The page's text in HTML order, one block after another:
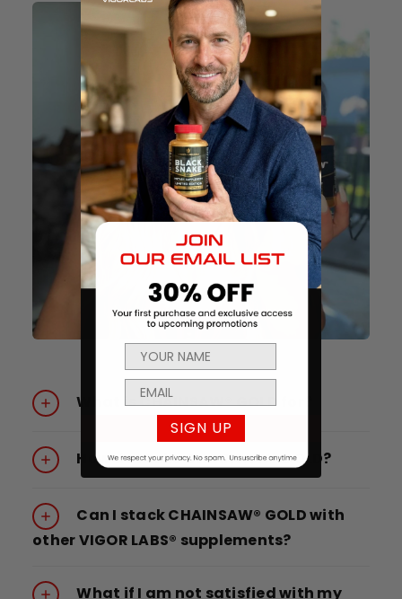
What is CHAINSAW® GOLD for?
How do I take CHAINSAW® GOLD?
Can I stack CHAINSAW® GOLD with
other VIGOR LABS® supplements?
What if I am not satisfied with my
SIGN UP